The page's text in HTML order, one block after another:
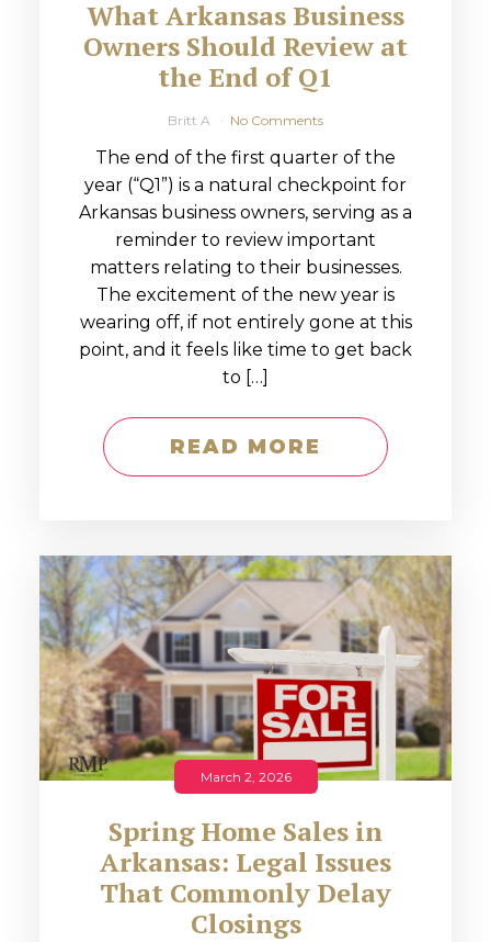
What Arkansas Business
Owners Should Review at
the End of Q1
Britt A No Comments
The end of the first quarter of the
year (“Q1”) is a natural checkpoint for
Arkansas business owners, serving as a
reminder to review important
matters relating to their businesses.
The excitement of the new year is
wearing off, if not entirely gone at this
point, and it feels like time to get back
to […]
READ MORE
March 2, 2026
Spring Home Sales in
Arkansas: Legal Issues
That Commonly Delay
Closings